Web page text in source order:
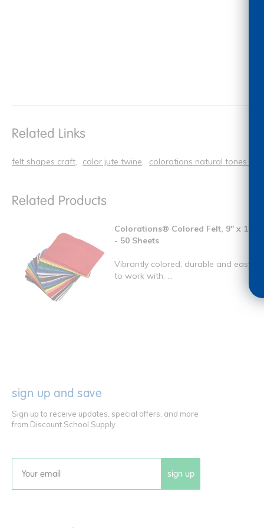
Related Links
felt shapes craft color jute twine colorations natural tones
Related Products
Colorations® Colored Felt, 9" x 12"
- 50 Sheets
Vibrantly colored, durable and easy
to work with. ...
sign up and save
Sign up to receive updates, special offers, and more
from Discount School Supply.
Email sign up